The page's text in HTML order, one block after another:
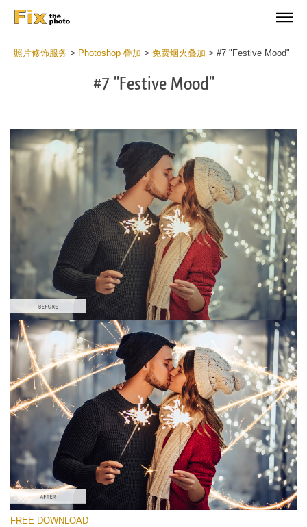
照片修饰服务 > Photoshop 疊加 > 免费烟火叠加 > #7 "Festive Mood"
#7 "Festive Mood"
请选择
Free Photoshop Overlay #7
Small 800*533px
Real Sparklers
(216 Overlays)
Large 6000*4000px
FREE DOWNLOAD